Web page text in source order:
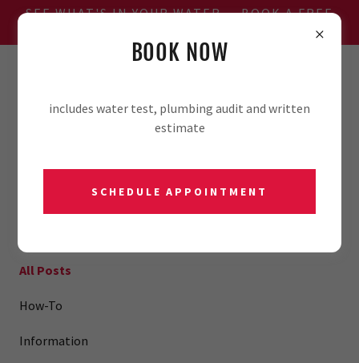
SEE WHAT'S IN YOUR WATER — BOOK A FREE
All Posts
How-To
Information
BOOK NOW
includes water test, plumbing audit and written
estimate
SCHEDULE APPOINTMENT